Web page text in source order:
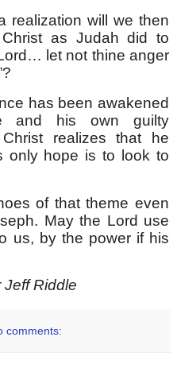
realization will we then
as Judah did to
let not thine anger
has been awakened
and his own guilty
realizes that he
only hope is to look to
of that theme even
May the Lord use
us, by the power if his
Riddle
comments: